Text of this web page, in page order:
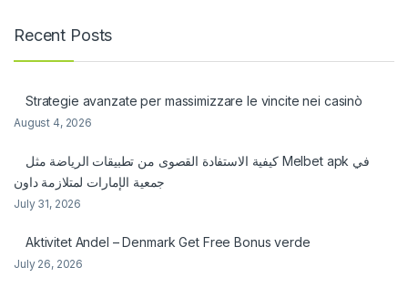
Recent Posts
Strategie avanzate per massimizzare le vincite nei casinò
August 4, 2026
كيفية الاستفادة القصوى من تطبيقات الرياضة مثل Melbet apk في
جمعية الإمارات لمتلازمة داون
July 31, 2026
Aktivitet Andel – Denmark Get Free Bonus verde
July 26, 2026